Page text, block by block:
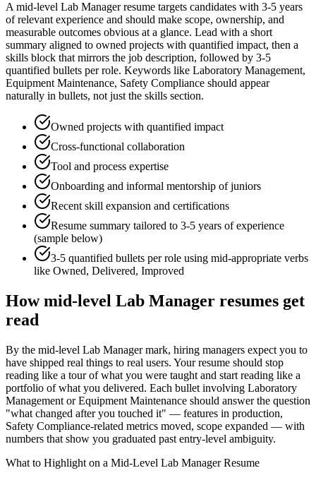
Amid-level Lab Managerresume targets candidates with 3-5 years
of relevant experience and should make scope, ownership, and
measurable outcomes obvious at a glance. Lead with a short
summary aligned to owned projects with quantified impact, then a
skills block that mirrors the job description, followed by 3-5
quantified bullets per role. Keywords like Laboratory Management,
Equipment Maintenance, Safety Compliance should appear
naturally in bullets, not just the skills section.
Owned projects with quantified impact
Cross-functional collaboration
Tool and process expertise
Onboarding and informal mentorship of juniors
Recent skill expansion and certifications
Resume summary tailored to 3-5 years of experience
(sample below)
3-5 quantified bullets per role using mid-appropriate verbs
like Owned, Delivered, Improved
Howmid-level Lab Manager resumes get
read
By the mid-level Lab Manager mark, hiring managers expect you to
have shipped real things to real users. Your resume should stop
reading like a tour of what you were taught and start reading like a
portfolio of what you delivered. Each bullet involving Laboratory
Management or Equipment Maintenance should answer the question
"what changed after you touched it" — features in production,
Safety Compliance-related metrics moved, scope expanded — with
numbers that show you graduated past entry-level ambiguity.
What to Highlight on a Mid-Level Lab ManagerResume